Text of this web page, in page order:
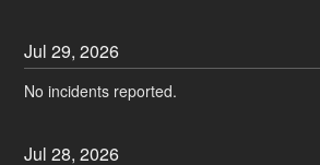
Jul29,2026
No incidents reported.
Jul28,2026